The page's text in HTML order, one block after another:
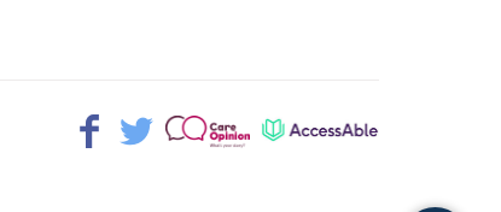
Facebook>
Twitter> Patient